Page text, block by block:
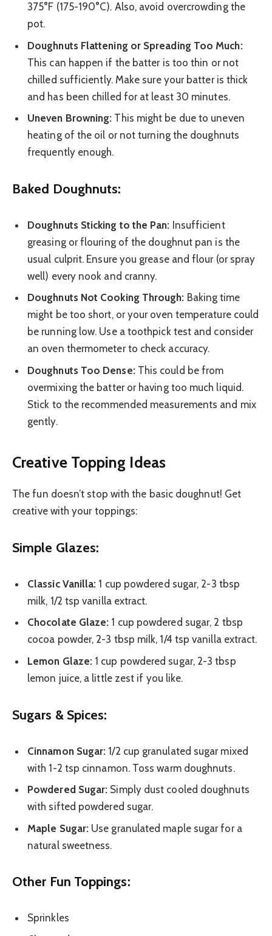
375°F (175-190°C). Also, avoid overcrowding the
pot.
Doughnuts Flattening or Spreading Too Much:
This can happen if the batter is too thin or not
chilled sufficiently. Make sure your batter is thick
and has been chilled for at least 30 minutes.
Uneven Browning: This might be due to uneven
heating of the oil or not turning the doughnuts
frequently enough.
Baked Doughnuts:
Doughnuts Sticking to the Pan: Insufficient
greasing or flouring of the doughnut pan is the
usual culprit. Ensure you grease and flour (or spray
well) every nook and cranny.
Doughnuts Not Cooking Through: Baking time
might be too short, or your oven temperature could
be running low. Use a toothpick test and consider
an oven thermometer to check accuracy.
Doughnuts Too Dense:This could be from
overmixing the batter or having too much liquid.
Stick to the recommended measurements and mix
gently.
Creative Topping Ideas
The fun doesn’t stop with the basic doughnut! Get
creative with your toppings:
Simple Glazes:
Classic Vanilla: 1 cup powdered sugar, 2-3 tbsp
milk, 1/2 tsp vanilla extract.
Chocolate Glaze: 1 cup powdered sugar, 2 tbsp
cocoa powder, 2-3 tbsp milk, 1/4 tsp vanilla extract.
Lemon Glaze: 1 cup powdered sugar, 2-3 tbsp
lemon juice, a little zest if you like.
Sugars & Spices:
Cinnamon Sugar: 1/2 cup granulated sugar mixed
with 1-2 tsp cinnamon. Toss warm doughnuts.
Powdered Sugar: Simply dust cooled doughnuts
with sifted powdered sugar.
Maple Sugar: Use granulated maple sugar for a
natural sweetness.
Other Fun Toppings:
Sprinkles